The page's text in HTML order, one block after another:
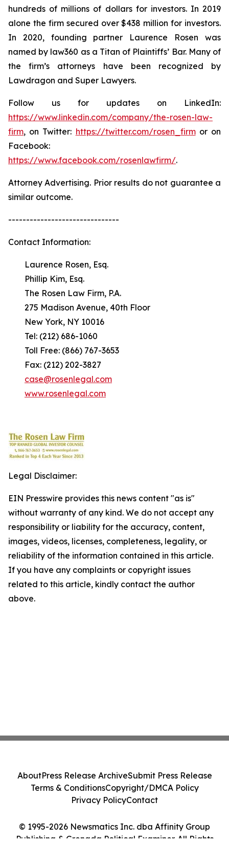
hundreds of millions of dollars for investors. In 2019
alone the firm secured over $438 million for investors.
In 2020, founding partner Laurence Rosen was
named by law360 as a Titan of Plaintiffs’ Bar. Many of
the firm’s attorneys have been recognized by
Lawdragon and Super Lawyers.
Follow us for updates on LinkedIn:
https://www.linkedin.com/company/the-rosen-law-
firm, on Twitter: https://twitter.com/rosen_firmor on
Facebook:
https://www.facebook.com/rosenlawfirm/.
Attorney Advertising. Prior results do not guarantee a
similar outcome.
-------------------------------
Contact Information:
Laurence Rosen, Esq.
Phillip Kim, Esq.
The Rosen Law Firm, P.A.
275 Madison Avenue, 40th Floor
New York, NY 10016
Tel: (212) 686-1060
Toll Free: (866) 767-3653
Fax: (212) 202-3827
case@rosenlegal.com
www.rosenlegal.com
Legal Disclaimer:
EIN Presswire provides this news content "as is"
without warranty of any kind. We do not accept any
responsibility or liability for the accuracy, content,
images, videos, licenses, completeness, legality, or
reliability of the information contained in this article.
If you have any complaints or copyright issues
related to this article, kindly contact the author
above.
© 1995-2026 Newsmatics Inc. dba Affinity Group
Publishing & Grenada Political Examiner. All Rights
AboutPress Release ArchiveSubmit Press Release
Terms & ConditionsCopyright/DMCA Policy
Privacy PolicyContact